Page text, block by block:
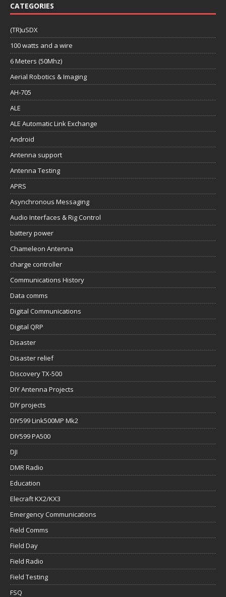
CATEGORIES
(TR)uSDX
100 watts and a wire
6 Meters (50Mhz)
Aerial Robotics & Imaging
AH-705
ALE
ALE Automatic Link Exchange
Android
Antenna support
Antenna Testing
APRS
Asynchronous Messaging
Audio Interfaces & Rig Control
battery power
Chameleon Antenna
charge controller
Communications History
Data comms
Digital Communications
Digital QRP
Disaster
Disaster relief
Discovery TX-500
DIY Antenna Projects
DIY projects
DIY599 Link500MP Mk2
DIY599 PA500
DJI
DMR Radio
Education
Elecraft KX2/KX3
Emergency Communications
Field Comms
Field Day
Field Radio
Field Testing
FSQ